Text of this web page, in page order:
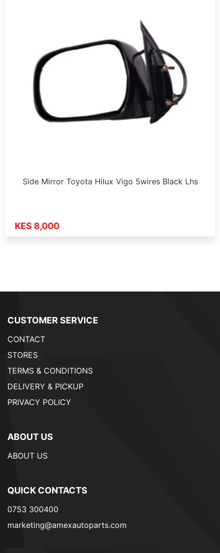
Side Mirror Toyota Hilux Vigo 5wires Black Lhs
KES 8,000
CUSTOMER SERVICE
CONTACT
STORES
TERMS & CONDITIONS
DELIVERY & PICKUP
PRIVACY POLICY
ABOUT US
ABOUT US
QUICK CONTACTS
0753 300400
marketing@amexautoparts.com